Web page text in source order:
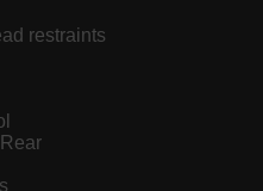
restraints